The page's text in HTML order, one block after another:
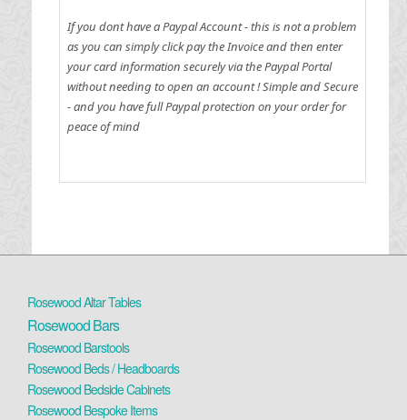
If you dont have a Paypal Account - this is not a problem
as you can simply click pay the Invoice and then enter
your card information securely via the Paypal Portal
without needing to open an account !Simple and Secure
- and you have full Paypal protection on your order for
peace of mind
Rosewood Altar Tables
Rosewood Bars
Rosewood Barstools
Rosewood Beds / Headboards
Rosewood Bedside Cabinets
Rosewood Bespoke Items